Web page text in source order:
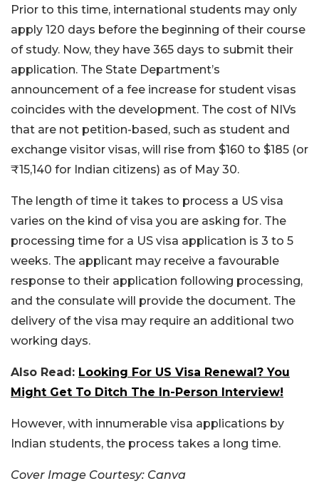
Prior to this time, international students may only
apply 120 days before the beginning of their course
of study. Now, they have 365 days to submit their
application. The State Department’s
announcement of a fee increase for student visas
coincides with the development. The cost of NIVs
that are not petition-based, such as student and
exchange visitor visas, will rise from $160 to $185 (or
₹15,140 for Indian citizens) as of May 30.
The length of time it takes to process a US visa
varies on the kind of visa you are asking for. The
processing time for a US visa application is 3 to 5
weeks. The applicant may receive a favourable
response to their application following processing,
and the consulate will provide the document. The
delivery of the visa may require an additional two
working days.
Also Read: Looking For US Visa Renewal? You
Might Get To Ditch The In-Person Interview!
However, with innumerable visa applications by
Indian students, the process takes a long time.
Cover Image Courtesy: Canva